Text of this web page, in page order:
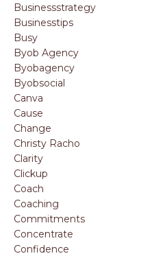
Businessstrategy
Businesstips
Busy
Byob Agency
Byobagency
Byobsocial
Canva
Cause
Change
Christy Racho
Clarity
Clickup
Coach
Coaching
Commitments
Concentrate
Confidence